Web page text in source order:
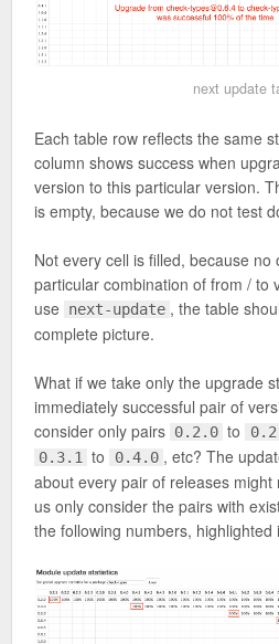
next update
Each table row reflects the same
column shows success when
version to this particular version.
is empty, because we do not test
Not every cell is filled, because
particular combination of from / to
use next-update , the table
complete picture.
What if we take only the upgrade
immediately successful pair of
consider only pairs 0.2.0 to
0.3.1 to 0.4.0 , etc? The
about every pair of releases
us only consider the pairs with
the following numbers, highlighted